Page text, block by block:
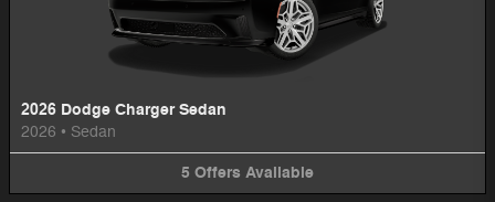
2026 Dodge Charger Sedan
2026 • Sedan
5 Offers Available